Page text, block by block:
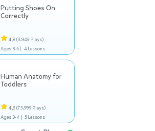
Putting Shoes On
Correctly
4,8(3.949 Plays)
Ages 3-6 | 4 Lessons
Human Anatomy for
Toddlers
4,8(73.999 Plays)
Ages 3-4 | 5 Lessons